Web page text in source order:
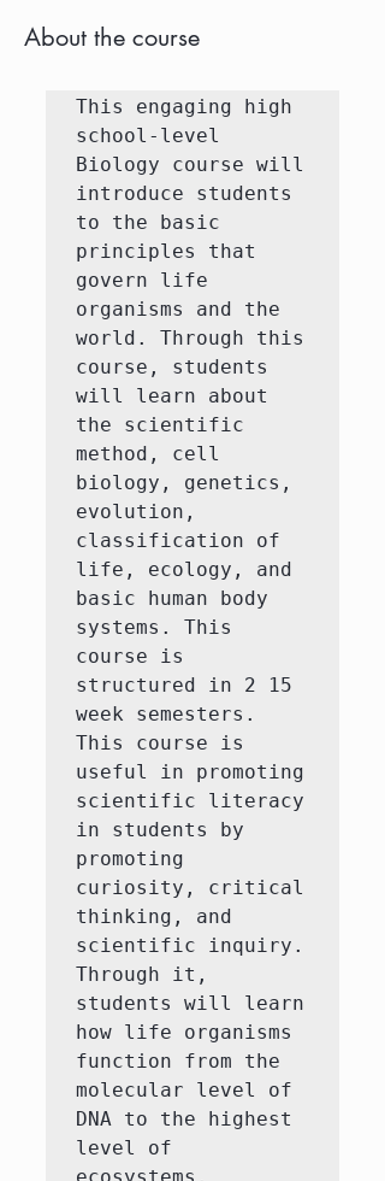
About the course
This engaging high
school-level
Biology course will
introduce students
to the basic
principles that
govern life
organisms and the
world. Through this
course, students
will learn about
the scientific
method, cell
biology, genetics,
evolution,
classification of
life, ecology, and
basic human body
systems. This
course is
structured in 2 15
week semesters.
This course is
useful in promoting
scientific literacy
in students by
promoting
curiosity, critical
thinking, and
scientific inquiry.
Through it,
students will learn
how life organisms
function from the
molecular level of
DNA to the highest
level of